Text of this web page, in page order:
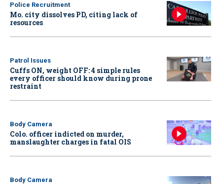
Police Recruitment
Mo. city dissolves PD, citing lack of
resources
Patrol Issues
Cuffs ON, weight OFF: 4 simple rules
every officer should know during prone
restraint
Body Camera
Colo. officer indicted on murder,
manslaughter charges in fatal OIS
Body Camera